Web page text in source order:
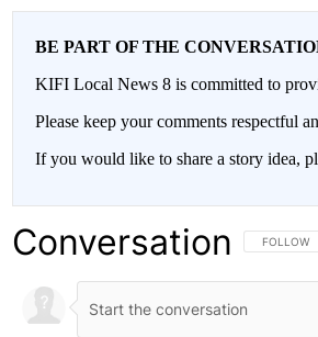
BE PART OF THE
KIFI Local News 8 is committed to
Please keep your comments respectful
If you would like to share a story idea,
Conversation FOLLOW
FOLLOW